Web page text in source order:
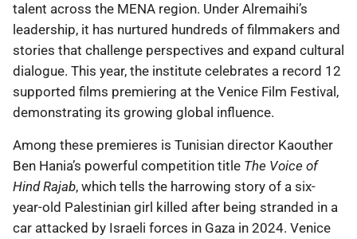
talent across the MENA region. Under Alremaihi’s
leadership, it has nurtured hundreds of filmmakers and
stories that challenge perspectives and expand cultural
dialogue. This year, the institute celebrates a record 12
supported films premiering at the Venice Film Festival,
demonstrating its growing global influence.
Among these premieres is Tunisian director Kaouther
Ben Hania’s powerful competition title The Voice of
Hind Rajab, which tells the harrowing story of a six-
year-old Palestinian girl killed after being stranded in a
car attacked by Israeli forces in Gaza in 2024. Venice